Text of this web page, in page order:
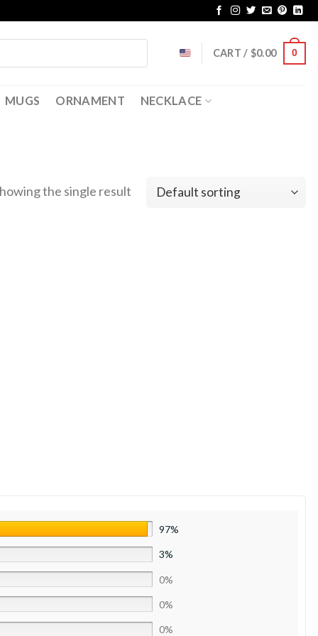
CART / $0.00 0
MUGS ORNAMENT NECKLACE
the single result
97%
3%
0%
0%
0%